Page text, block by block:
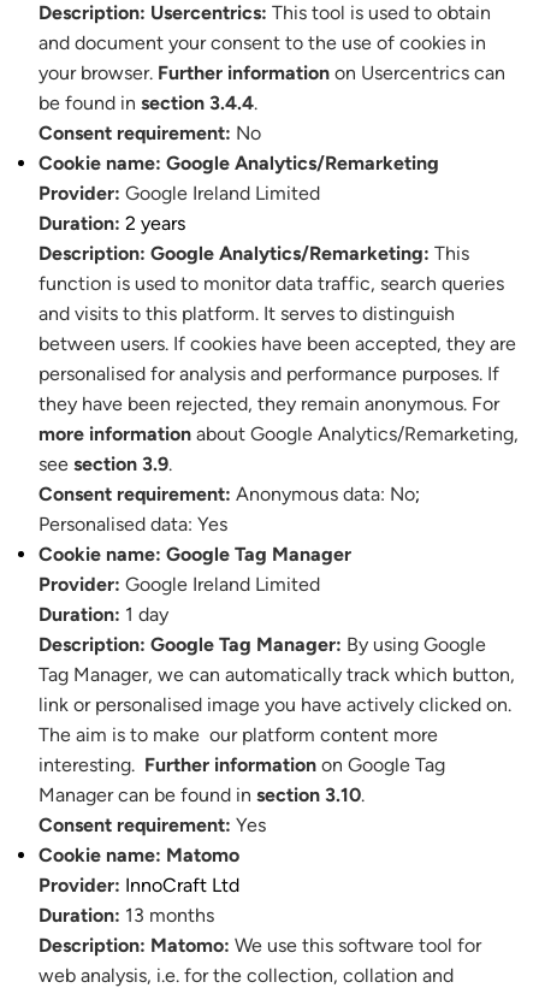
Description: Usercentrics: This tool is used to obtain
and document your consent to the use of cookies in
your browser. Further information on Usercentrics can
be found in section 3.4.4.
Consent requirement: No
Cookie name: Google Analytics/Remarketing
Provider: Google Ireland Limited
Duration: 2 years
Description: Google Analytics/Remarketing: This
function is used to monitor data traffic, search queries
and visits to this platform. It serves to distinguish
between users. If cookies have been accepted, they are
personalised for analysis and performance purposes. If
they have been rejected, they remain anonymous. For
more information about Google Analytics/Remarketing,
see section 3.9.
Consent requirement: Anonymous data: No;
Personalised data: Yes
Cookie name: Google Tag Manager
Provider: Google Ireland Limited
Duration: 1 day
Description: Google Tag Manager: By using Google
Tag Manager, we can automatically track which button,
link or personalised image you have actively clicked on.
The aim is to make our platform content more
interesting. Further information on Google Tag
Manager can be found in section 3.10.
Consent requirement: Yes
Cookie name: Matomo
Provider: InnoCraft Ltd
Duration: 13 months
Description: Matomo: We use this software tool for
web analysis, i.e. for the collection, collation and